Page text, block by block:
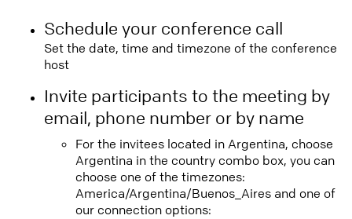
Schedule your conference call
Set the date, time and timezone of the conference
host
Invite participants to the meeting by
email, phone number or by name
For the invitees located in Argentina, choose
Argentina in the country combo box, you can
choose one of the timezones:
America/Argentina/Buenos_Aires and one of
our connection options: